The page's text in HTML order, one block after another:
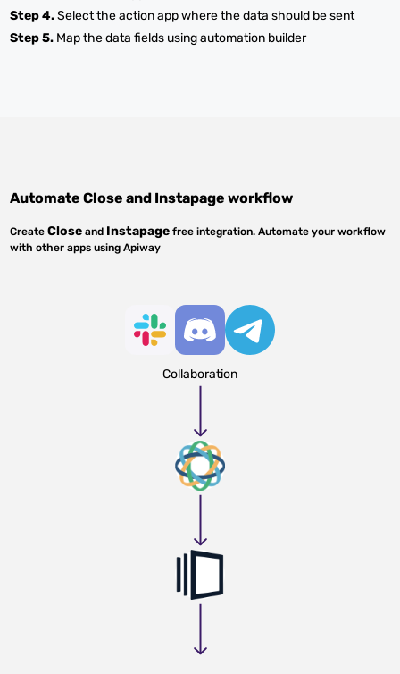
Step 4.Select the action app where the data should be sent
Step 5. Map the data fields using automation builder
AutomateClose and Instapage workflow
CreateClose and Instapage free integration. Automate your workflow
with other apps using Apiway
Collaboration